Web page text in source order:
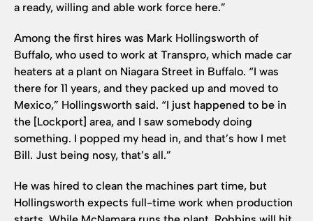
a ready, willing and able work force here.”
Among the first hires was Mark Hollingsworth of
Buffalo, who used to work at Transpro, which made car
heaters at a plant on Niagara Street in Buffalo. “I was
there for 11 years, and they packed up and moved to
Mexico,” Hollingsworth said. “I just happened to be in
the [Lockport] area, and I saw somebody doing
something. I popped my head in, and that’s how I met
Bill. Just being nosy, that’s all.”
He was hired to clean the machines part time, but
Hollingsworth expects full-time work when production